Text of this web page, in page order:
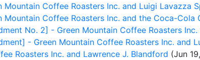
Coffee Roasters Inc. and Luigi Lavazza
Coffee Roasters Inc. and the Coca-Cola
No. 2] - Green Mountain Coffee Roasters
- Green Mountain Coffee Roasters Inc. and
Roasters Inc. and Lawrence J. Blandford (Jun